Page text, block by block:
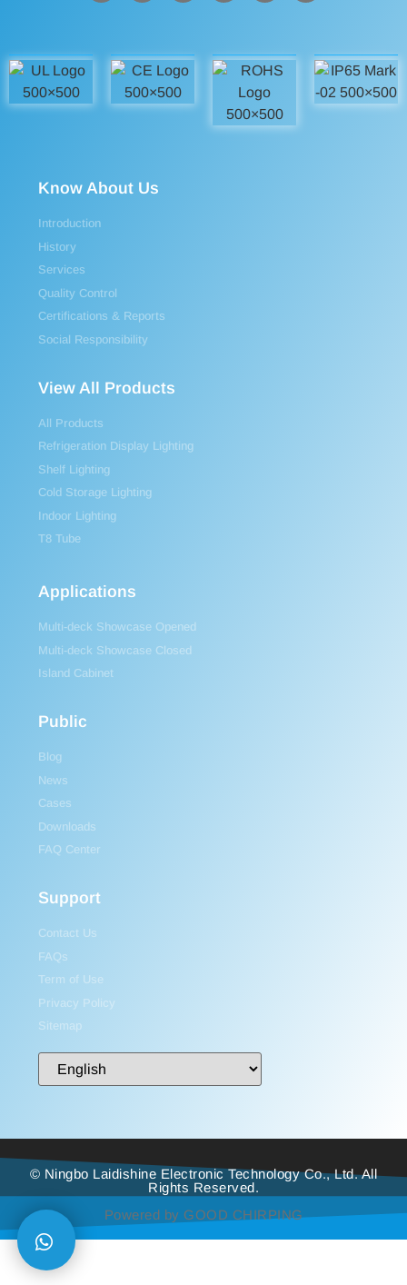
Know About Us
Introduction
History
Services
Quality Control
Certifications & Reports
Social Responsibility
View All Products
All Products
Refrigeration Display Lighting
Shelf Lighting
Cold Storage Lighting
Indoor Lighting
T8 Tube
Applications
Multi-deck Showcase Opened
Multi-deck Showcase Closed
Island Cabinet
Public
Blog
News
Cases
Downloads
FAQ Center
Support
Contact Us
FAQs
Term of Use
Privacy Policy
Sitemap
© Ningbo Laidishine Electronic Technology Co., Ltd. All
Rights Reserved.
Powered by GOOD CHIRPING